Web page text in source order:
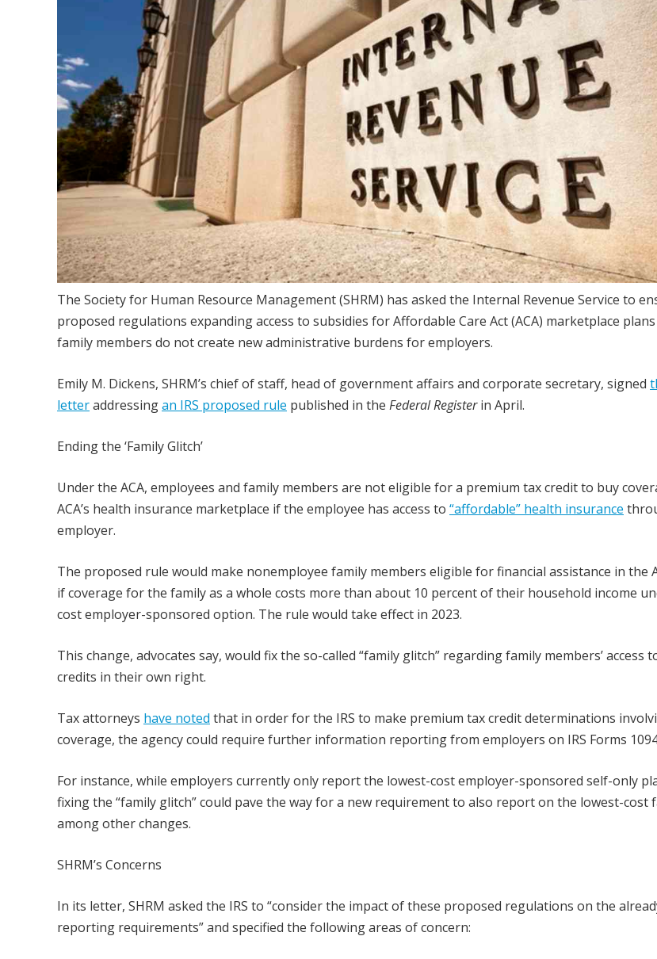
The Society for Human Resource Management (SHRM) has asked the Internal Revenue Service to
proposed regulations expanding access to subsidies for Affordable Care Act (ACA) marketplace plans
family members do not create new administrative burdens for employers.
Emily M. Dickens, SHRM’s chief of staff, head of government affairs and corporate secretary, signed
letteraddressingan IRS proposed rule published in the Federal Registerin April.
Ending the ‘Family Glitch’
Under the ACA, employees and family members are not eligible for a premium tax credit to buy
ACA’s health insurance marketplace if the employee has access to “affordable” health insurance
employer.
The proposed rule would make nonemployee family members eligible for financial assistance in the
if coverage for the family as a whole costs more than about 10 percent of their household income
cost employer-sponsored option. The rule would take effect in 2023.
This change, advocates say, would fix the so-called “family glitch” regarding family members’ access
credits in their own right.
Tax attorneys have noted that in order for the IRS to make premium tax credit determinations
coverage, the agency could require further information reporting from employers on IRS Forms
For instance, while employers currently only report the lowest-cost employer-sponsored self-only
fixing the “family glitch” could pave the way for a new requirement to also report on the lowest-cost
among other changes.
SHRM’s Concerns
In its letter, SHRM asked the IRS to “consider the impact of these proposed regulations on the
reporting requirements” and specified the following areas of concern: